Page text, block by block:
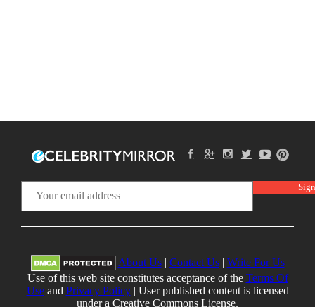
About Us| Contact Us| Write For Us
Use of this web site constitutes acceptance of the Terms Of
Useand Privacy Policy| User published content is licensed
under a Creative Commons License.